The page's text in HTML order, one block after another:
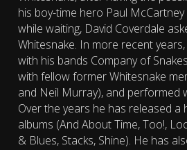
his boy-time hero Paul
while waiting, David Coverdale
Whitesnake. In more recent
with his bands Company of
with fellow former Whitesnake
and Neil Murray), and performed
Over the years he has released a
albums (And About Time, Too!,
& Blues, Stacks, Shine). He has